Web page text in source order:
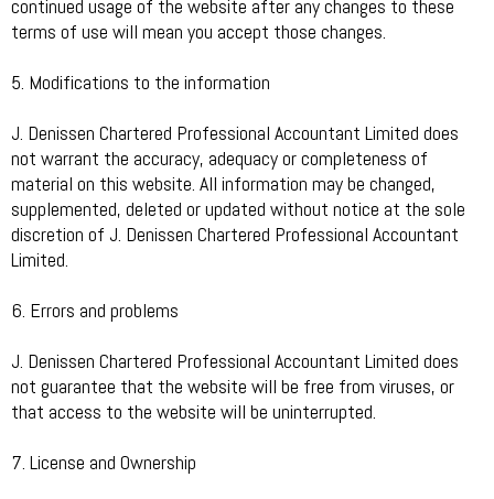
continued usage of the website after any changes to these
terms of use will mean you accept those changes.
5. Modifications to the information
J. Denissen Chartered Professional Accountant Limited does
not warrant the accuracy, adequacy or completeness of
material on this website. All information may be changed,
supplemented, deleted or updated without notice at the sole
discretion of J. Denissen Chartered Professional Accountant
Limited.
6. Errors and problems
J. Denissen Chartered Professional Accountant Limited does
not guarantee that the website will be free from viruses, or
that access to the website will be uninterrupted.
7. License and Ownership